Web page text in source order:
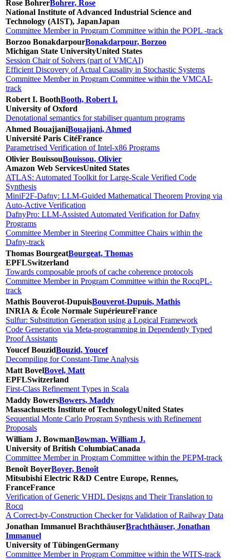
Rose BohrerBohrer, Rose
National Institute of Advanced Industrial Science and
Technology (AIST), JapanJapan
Committee Member in Program Committee within the POPL -track
Borzoo BonakdarpourBonakdarpour, Borzoo
Michigan State UniversityUnited States
Session Chair of Solvers (part of VMCAI)
Efficient Discovery of Actual Causality in Stochastic Systems
Committee Member in Program Committee within the VMCAI-
track
Robert I. BoothBooth, Robert I.
University of Oxford
Denotational semantics for stabiliser quantum programs
Ahmed BouajjaniBouajjani, Ahmed
Université Paris CitéFrance
Parametrised Verification of Intel-x86 Programs
Olivier BouissouBouissou, Olivier
Amazon Web ServicesUnited States
ATLAS: Automated Toolkit for Large-Scale Verified Code
Synthesis
MiniF2F-Dafny: LLM-Guided Mathematical Theorem Proving via
Auto-Active Verification
DafnyPro: LLM-Assisted Automated Verification for Dafny
Programs
Committee Member in Steering Committee Chairs within the
Dafny-track
Thomas BourgeatBourgeat, Thomas
EPFLSwitzerland
Towards composable proofs of cache coherence protocols
Committee Member in Program Committee within the RocqPL-
track
Mathis Bouverot-DupuisBouverot-Dupuis, Mathis
INRIA & École Normale SupérieureFrance
Sulfur: Substitution Generation using a Logical Framework
Code Generation via Meta-programming in Dependently Typed
Proof Assistants
Youcef BouzidBouzid, Youcef
Decompiling for Constant-Time Analysis
Matt BovelBovel, Matt
EPFLSwitzerland
First-Class Refinement Types in Scala
Maddy BowersBowers, Maddy
Massachusetts Institute of TechnologyUnited States
Sequential Monte Carlo Program Synthesis with Refinement
Proposals
William J. BowmanBowman, William J.
University of British ColumbiaCanada
Committee Member in Program Committee within the PEPM-track
Benoît BoyerBoyer, Benoît
Mitsubishi Electric R&D Centre Europe, Rennes,
FranceFrance
Verification of Generic VHDL Designs and Their Translation to
Rocq
A Correct-by-Construction Checker for Validation of Railway Data
Jonathan Immanuel BrachthäuserBrachthäuser, Jonathan
Immanuel
University of TübingenGermany
Committee Member in Program Committee within the WITS-track